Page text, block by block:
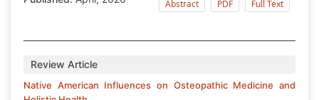
Abstract PDF Full Text
Review Article
Native American Influences on Osteopathic Medicine and